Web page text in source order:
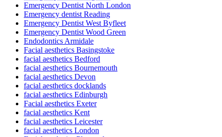
Emergency Dentist North London
Emergency dentist Reading
Emergency Dentist West Byfleet
Emergency Dentist Wood Green
Endodontics Armidale
Facial aesthetics Basingstoke
facial aesthetics Bedford
facial aesthetics Bournemouth
facial aesthetics Devon
facial aesthetics docklands
facial aesthetics Edinburgh
Facial aesthetics Exeter
facial aesthetics Kent
facial aesthetics Leicester
facial aesthetics London